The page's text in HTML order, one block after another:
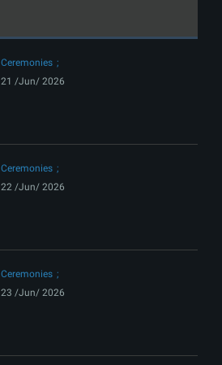
Ceremonies
21 /Jun/ 2026
Ceremonies
22 /Jun/ 2026
Ceremonies
23 /Jun/ 2026